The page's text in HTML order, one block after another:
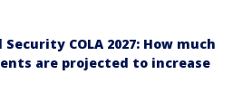
Security COLA 2027: How much
are projected to increase